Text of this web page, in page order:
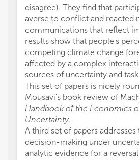
disagree). They find that
averse to conflict and reacted
communications that reflect
results show that people's
competing climate change
affected by a complex
sources of uncertainty and
This set of papers is nicely
Mousavi's book review of
Handbook of the Economics
Uncertainty.
A third set of papers
decision-making under
analytic evidence for a